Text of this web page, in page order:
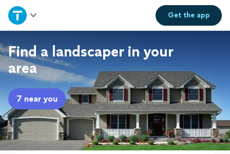
Get theapp
Home
Explore Services
Join as a pro
Sign up
Log in
Find a landscaper in your
area
7 near you